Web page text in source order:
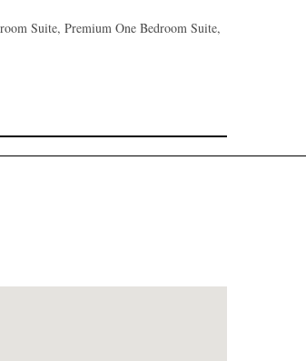
Suite, Premium One Bedroom Suite,